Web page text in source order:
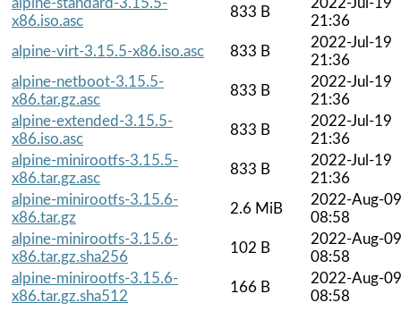
x86.iso.asc
833 B
21:36
alpine-virt-3.15.5-x86.iso.asc
833 B
2022-Jul-19
21:36
alpine-netboot-3.15.5-
x86.tar.gz.asc
833 B
2022-Jul-19
21:36
alpine-extended-3.15.5-
x86.iso.asc
833 B
2022-Jul-19
21:36
alpine-minirootfs-3.15.5-
x86.tar.gz.asc
833 B
2022-Jul-19
21:36
alpine-minirootfs-3.15.6-
x86.tar.gz
2.6 MiB
2022-Aug-09
08:58
alpine-minirootfs-3.15.6-
x86.tar.gz.sha256
102 B
2022-Aug-09
08:58
alpine-minirootfs-3.15.6-
x86.tar.gz.sha512
166 B
2022-Aug-09
08:58